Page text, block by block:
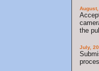
the
July,